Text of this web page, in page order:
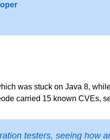
was stuck on Java 8,
carried 15 known CVEs,
testers, seeing how